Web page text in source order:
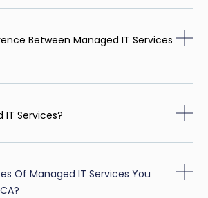
Between Managed IT Services
IT Services?
Of Managed IT Services You